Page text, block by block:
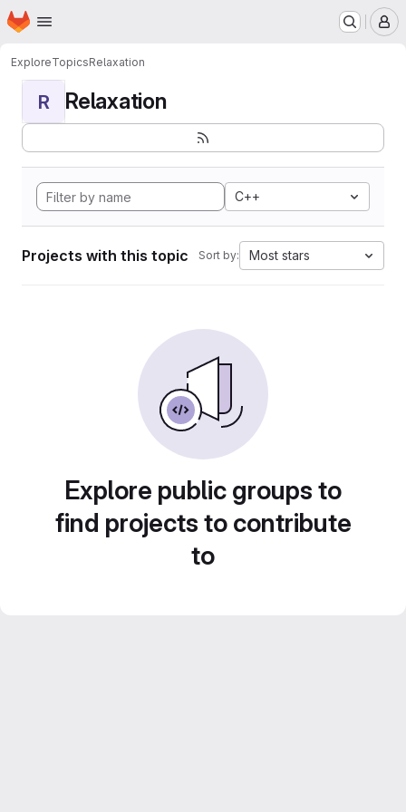
Skip to main content
Homepage
ExploreTopicsRelaxation
R Relaxation
C++
Projects with this topic Sort by: Most stars
Explore public groups to
find projects to contribute
to